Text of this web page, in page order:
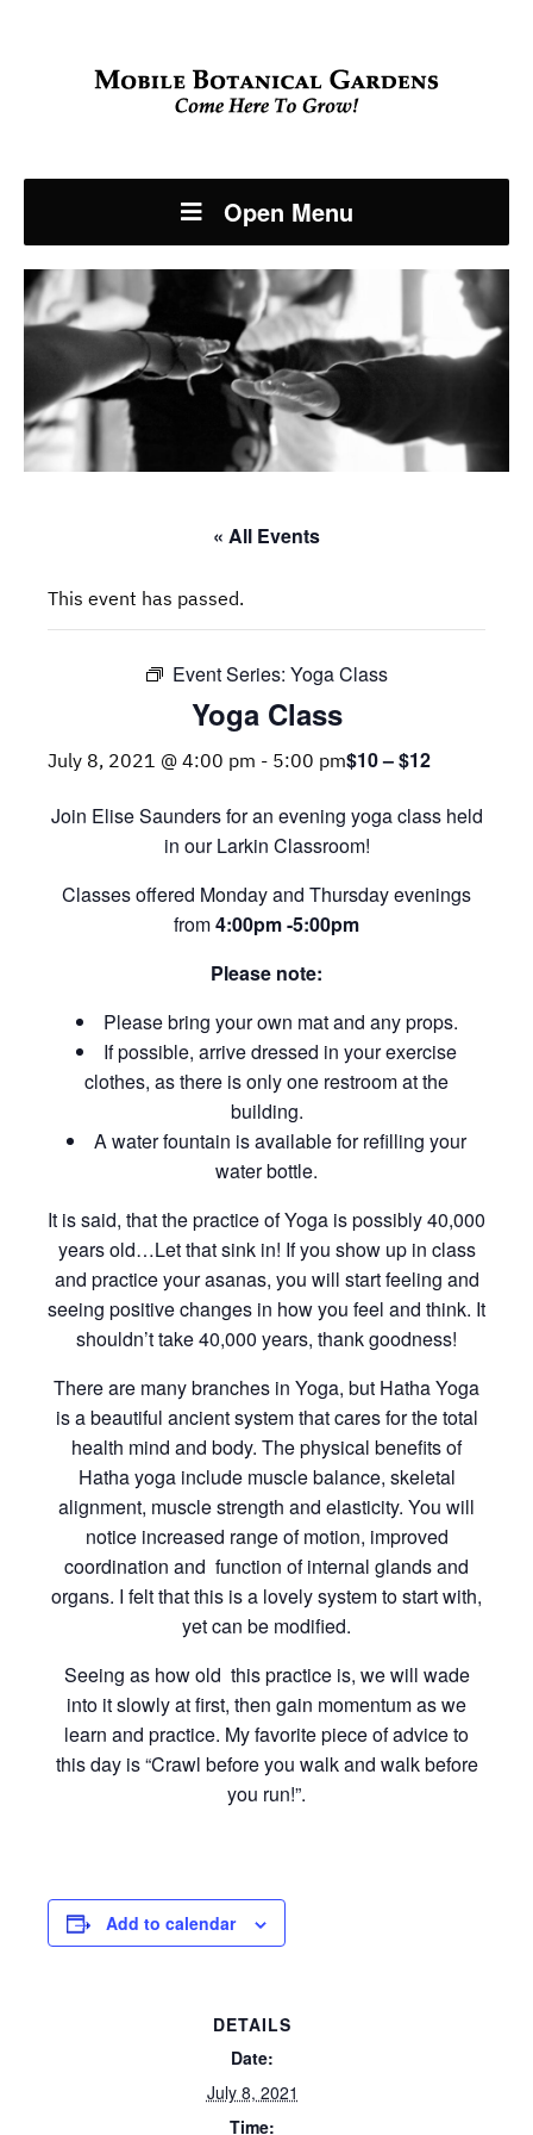
Open Menu
« All Events
This event has passed.
Event Series: Yoga Class
Yoga Class
July 8, 2021 @ 4:00 pm - 5:00 pm$10 – $12
Join Elise Saunders for an evening yoga class held
in our Larkin Classroom!
Classes offered Monday and Thursday evenings
from4:00pm -5:00pm
Please note:
Please bring your own mat and any props.
If possible, arrive dressed in your exercise
clothes, as there is only one restroom at the
building.
A water fountain is available for refilling your
water bottle.
It is said, that the practice of Yoga is possibly 40,000
years old…Let that sink in! If you show up in class
and practice your asanas, you will start feeling and
seeing positive changes in how you feel and think. It
shouldn’t take 40,000 years, thank goodness!
There are many branches in Yoga, but Hatha Yoga
is a beautiful ancient system that cares for the total
health mind and body. The physical benefits of
Hatha yoga include muscle balance, skeletal
alignment, muscle strength and elasticity. You will
notice increased range of motion, improved
coordination and function of internal glands and
organs. I felt that this is a lovely system to start with,
yet can be modified.
Seeing as how old this practice is, we will wade
into it slowly at first, then gain momentum as we
learn and practice. My favorite piece of advice to
this day is “Crawl before you walk and walk before
you run!”.
Add to calendar
DETAILS
Date:
July 8, 2021
Time: